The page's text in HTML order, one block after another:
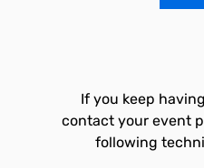
If you keep
contact your event
following